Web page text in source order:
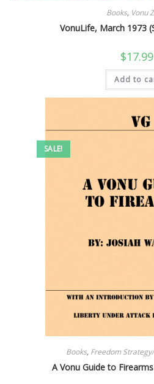
Books, Vonu
VonuLife, March 1973
$17.99
Add to
SALE!
Books, Freedom
A Vonu Guide to